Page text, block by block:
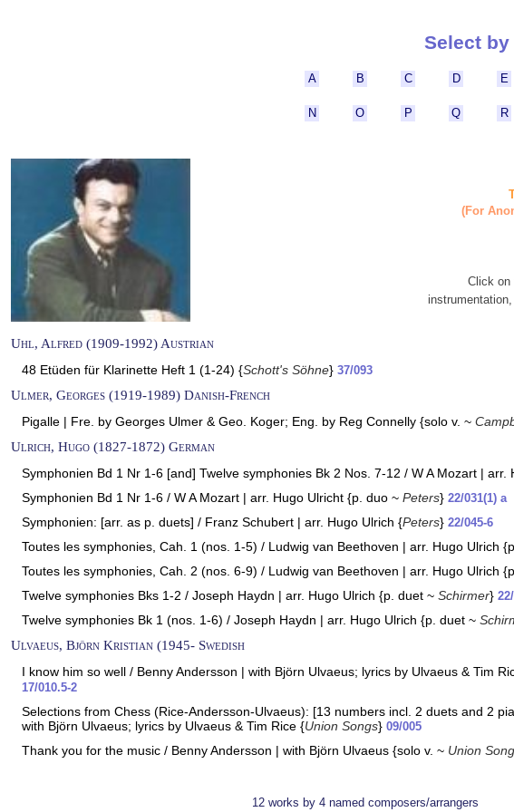
Select
A B C D E
N O P Q R
(For
Click on
Uhl, Alfred (1909-1992) Austrian
48 Etüden für Klarinette Heft 1 (1-24) {Schott's Söhne} 37/093
Ulmer, Georges (1919-1989) Danish-French
Pigalle | Fre. by Georges Ulmer & Geo. Koger; Eng. by Reg Connelly {solo v. ~
Ulrich, Hugo (1827-1872) German
Symphonien Bd 1 Nr 1-6 [and] Twelve symphonies Bk 2 Nos. 7-12 / W A Mozart | arr.
Symphonien Bd 1 Nr 1-6 / W A Mozart | arr. Hugo Ulricht {p. duo ~ Peters} 22/031(1) a
Symphonien: [arr. as p. duets] / Franz Schubert | arr. Hugo Ulrich {Peters} 22/045-6
Toutes les symphonies, Cah. 1 (nos. 1-5) / Ludwig van Beethoven | arr. Hugo Ulrich
Toutes les symphonies, Cah. 2 (nos. 6-9) / Ludwig van Beethoven | arr. Hugo Ulrich
Twelve symphonies Bks 1-2 / Joseph Haydn | arr. Hugo Ulrich {p. duet ~ Schirmer}
Twelve symphonies Bk 1 (nos. 1-6) / Joseph Haydn | arr. Hugo Ulrich {p. duet ~
Ulvaeus, Björn Kristian (1945- Swedish
I know him so well / Benny Andersson | with Björn Ulvaeus; lyrics by Ulvaeus & Tim
17/010.5-2
Selections from Chess (Rice-Andersson-Ulvaeus): [13 numbers incl. 2 duets and 2
with Björn Ulvaeus; lyrics by Ulvaeus & Tim Rice {Union Songs} 09/005
Thank you for the music / Benny Andersson | with Björn Ulvaeus {solo v. ~ Union
12 works by 4 named composers/arrangers